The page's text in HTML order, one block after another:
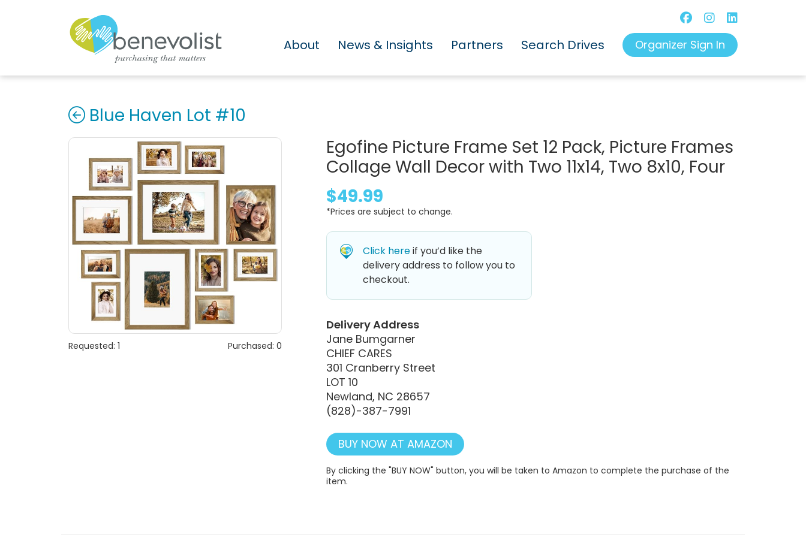
About News & Insights Partners Search Drives Organizer Sign In
Blue Haven Lot #10
Requested: 1 Purchased: 0
Egofine Picture Frame Set 12 Pack, Picture Frames
Collage Wall Decor with Two 11x14, Two 8x10, Four
$49.99
*Prices are subject to change.
Click hereif you’d like the
delivery address to follow you to
checkout.
Delivery Address
Jane Bumgarner
CHIEF CARES
301 Cranberry Street
LOT 10
Newland, NC 28657
(828)-387-7991
BUY NOW AT AMAZON
By clicking the "BUY NOW" button, you will be taken to Amazon to complete the purchase of the
item.